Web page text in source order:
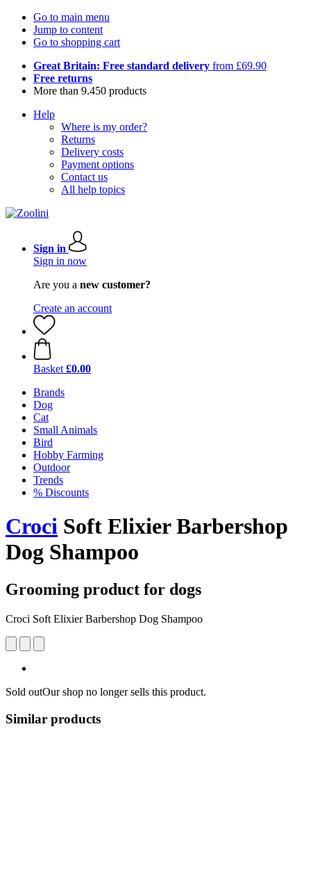
Go to main menu
Jump to content
Go to shopping cart
Great Britain: Free standard delivery from £69.90
Free returns
More than 9.450 products
Help
Where is my order?
Returns
Delivery costs
Payment options
Contact us
All help topics
Sign in
Sign in now
Are you a new customer?
Create an account
Basket £0.00
Brands
Dog
Cat
Small Animals
Bird
Hobby Farming
Outdoor
Trends
% Discounts
Croci Soft Elixier Barbershop
Dog Shampoo
Grooming product for dogs
Croci Soft Elixier Barbershop Dog Shampoo
Sold outOur shop no longer sells this product.
Similar products